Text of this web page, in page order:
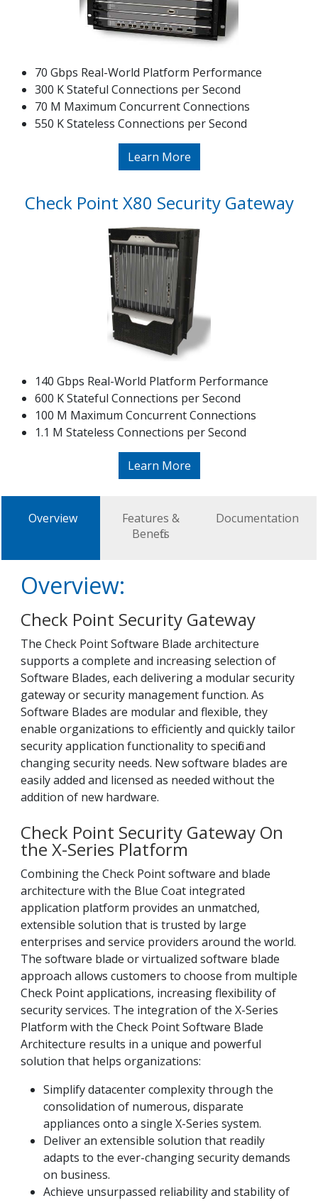
70 Gbps Real-World Platform Performance
300 K Stateful Connections per Second
70 M Maximum Concurrent Connections
550 K Stateless Connections per Second
Learn More
Check Point X80 Security Gateway
140 Gbps Real-World Platform Performance
600 K Stateful Connections per Second
100 M Maximum Concurrent Connections
1.1 M Stateless Connections per Second
Learn More
Overview
Features &
Benefits
Documentation
Overview:
Check Point Security Gateway
The Check Point Software Blade architecture
supports a complete and increasing selection of
Software Blades, each delivering a modular security
gateway or security management function. As
Software Blades are modular and flexible, they
enable organizations to efficiently and quickly tailor
security application functionality to specific and
changing security needs. New software blades are
easily added and licensed as needed without the
addition of new hardware.
Check Point Security Gateway On
the X-Series Platform
Combining the Check Point software and blade
architecture with the Blue Coat integrated
application platform provides an unmatched,
extensible solution that is trusted by large
enterprises and service providers around the world.
The software blade or virtualized software blade
approach allows customers to choose from multiple
Check Point applications, increasing flexibility of
security services. The integration of the X-Series
Platform with the Check Point Software Blade
Architecture results in a unique and powerful
solution that helps organizations:
Simplify datacenter complexity through the
consolidation of numerous, disparate
appliances onto a single X-Series system.
Deliver an extensible solution that readily
adapts to the ever-changing security demands
on business.
Achieve unsurpassed reliability and stability of